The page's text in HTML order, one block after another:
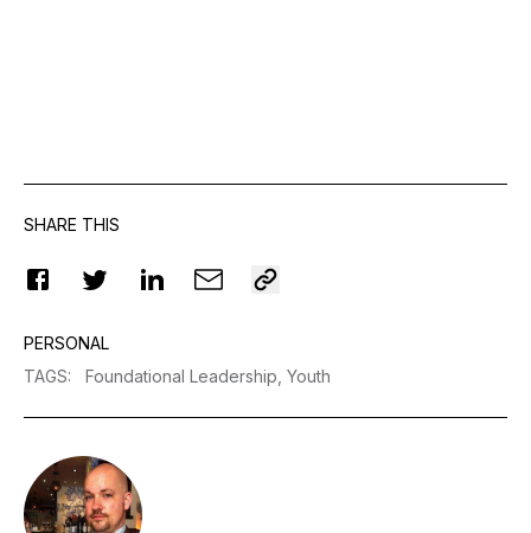
SHARE THIS
PERSONAL
TAGS: Foundational Leadership, Youth